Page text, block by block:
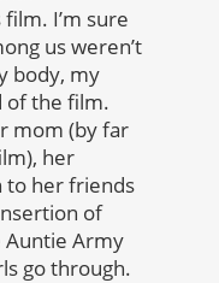
I’m sure
us weren’t
body, my
of the film.
mom (by far
her
to her friends
of
Auntie Army
go through.